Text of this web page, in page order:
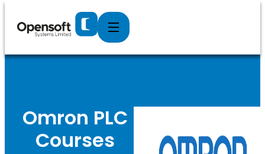
Specialists in Industrial Plant Automation
Systems
Omron PLC
Courses